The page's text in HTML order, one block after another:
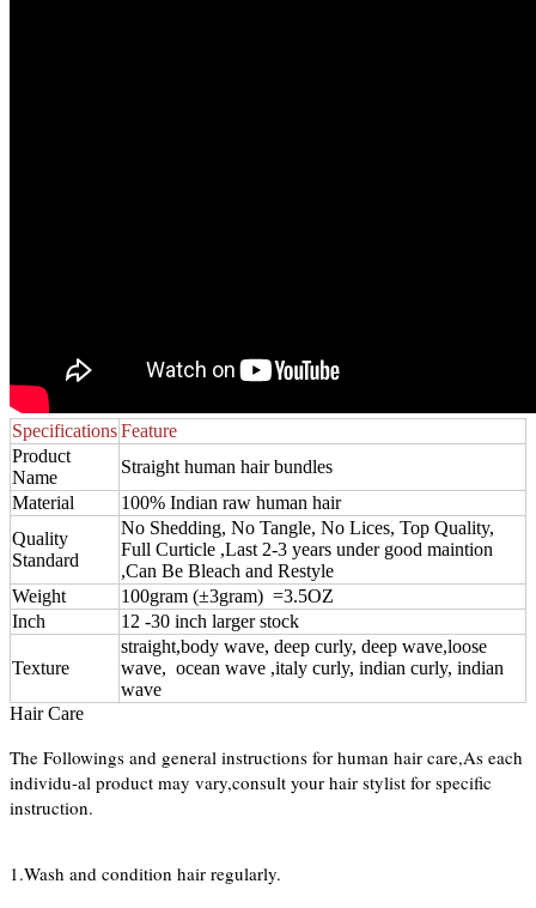
SpecificationsFeature
Product
Name
Straight human hair bundles
Material
100% Indian raw human hair
Quality
Standard
No Shedding, No Tangle, No Lices, Top Quality,
Full Curticle ,Last 2-3 years under good maintion
,Can Be Bleach and Restyle
Weight
100gram (±3gram) =3.5OZ
Inch
12 -30 inch larger stock
Texture
straight,body wave, deep curly, deep wave,loose
wave, ocean wave ,italy curly, indian curly, indian
wave
Hair Care
The Followings and general instructions for human hair care,As each
individu-al product may vary,consult your hair stylist for specific
instruction.
1.Wash and condition hair regularly.